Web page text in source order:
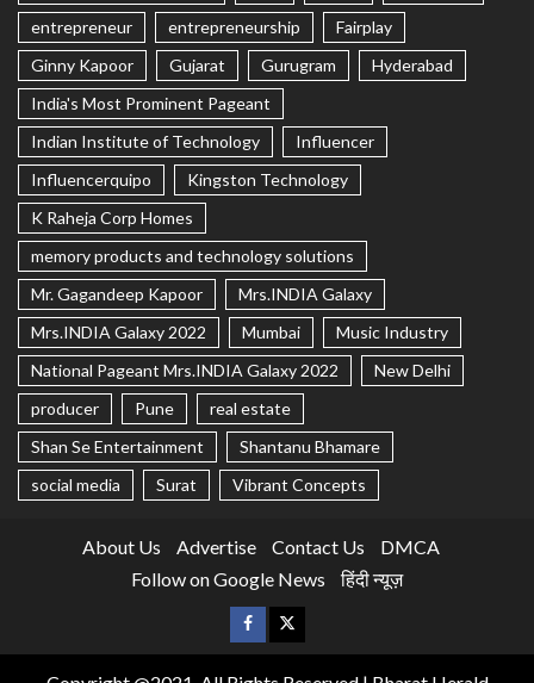
entrepreneur
entrepreneurship
Fairplay
Ginny Kapoor
Gujarat Gurugram
Hyderabad
India's Most Prominent Pageant
Indian Institute of Technology
Influencer
Influencerquipo
Kingston Technology
K Raheja Corp Homes
memory products and technology solutions
Mr. Gagandeep Kapoor
Mrs.INDIA Galaxy
Mrs.INDIA Galaxy 2022
Mumbai
Music Industry
National Pageant Mrs.INDIA Galaxy 2022
New Delhi
producer
Pune
real estate
Shan Se Entertainment
Shantanu Bhamare
social media
Surat Vibrant Concepts
About Us Advertise Contact Us
DMCA
Follow on Google News
हिंदी न्यूज़